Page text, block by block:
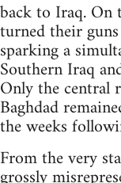
back to Iraq.
turned their
sparking a
Southern Iraq
Only the central
Baghdad
the weeks
From the very